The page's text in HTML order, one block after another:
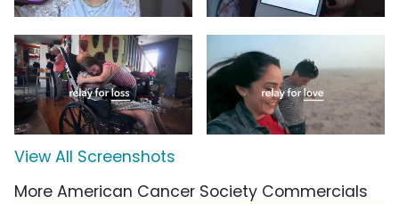
View All Screenshots
More American Cancer Society Commercials